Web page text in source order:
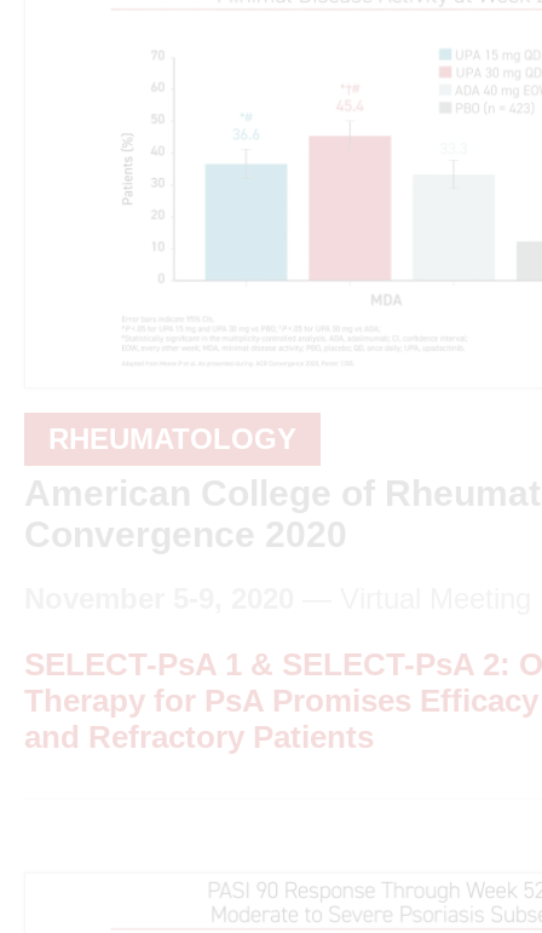
RHEUMATOLOGY
American College of
Convergence 2020
SELECT-PsA 1 & SELECT-PsA 2:
Therapy for PsA Promises
and Refractory Patients